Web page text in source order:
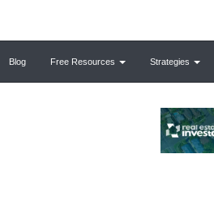
Blog Free Resources Strategies